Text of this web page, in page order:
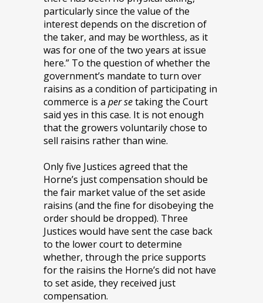
particularly since the value of the
interest depends on the discretion of
the taker, and may be worthless, as it
was for one of the two years at issue
here.” To the question of whether the
government’s mandate to turn over
raisins as a condition of participating in
commerce is a per setaking the Court
said yes in this case. It is not enough
that the growers voluntarily chose to
sell raisins rather than wine.
Only five Justices agreed that the
Horne’s just compensation should be
the fair market value of the set aside
raisins (and the fine for disobeying the
order should be dropped). Three
Justices would have sent the case back
to the lower court to determine
whether, through the price supports
for the raisins the Horne’s did not have
to set aside, they received just
compensation.